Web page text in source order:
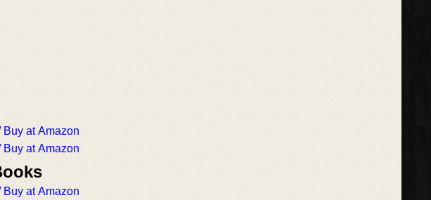
Buy at Amazon
Buy at Amazon
Buy at Amazon